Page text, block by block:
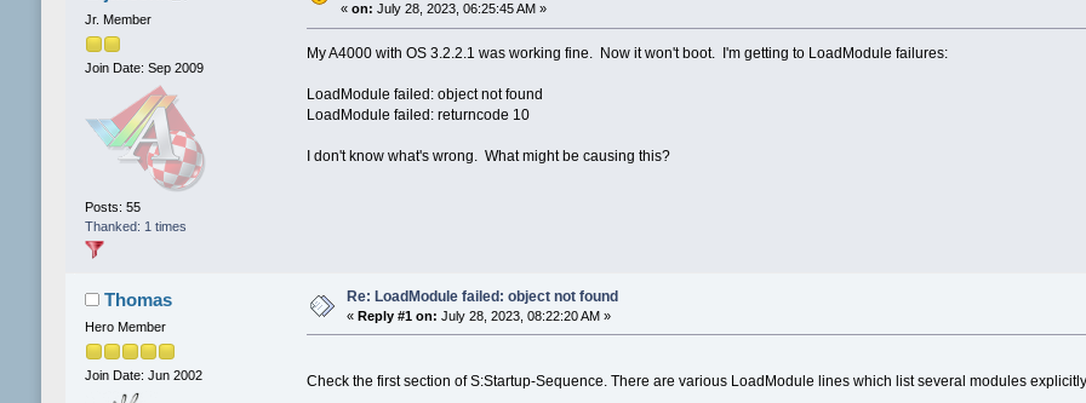
Jr. Member
Join Date: Sep 2009
Posts: 55
Thanked: 1 times
« on: July 28, 2023, 06:25:45 AM »
My A4000 with OS 3.2.2.1 was working fine. Now it won't boot. I'm getting to LoadModule failures:
LoadModule failed: object not found
LoadModule failed: returncode 10
I don't know what's wrong. What might be causing this?
Thomas
Hero Member
Join Date: Jun 2002
Re: LoadModule failed: object not found
« Reply #1 on: July 28, 2023, 08:22:20 AM »
Check the first section of S:Startup-Sequence. There are various LoadModule lines which list several modules explicitly.